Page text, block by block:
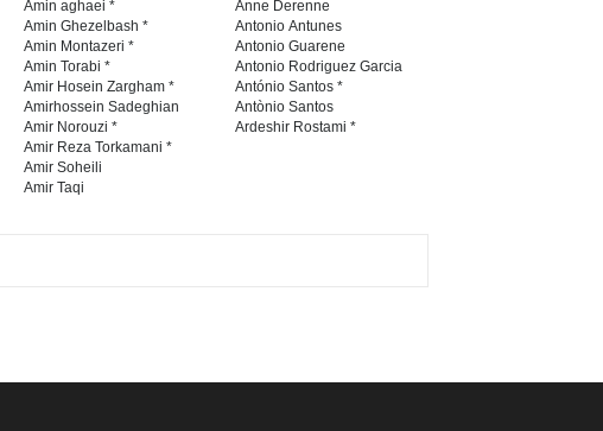
Amin aghaei *
Amin Ghezelbash *
Amin Montazeri *
Amin Torabi *
Amir Hosein Zargham *
Amirhossein Sadeghian
Amir Norouzi *
Amir Reza Torkamani *
Amir Soheili
Amir Taqi
Anne Derenne
Antonio Antunes
Antonio Guarene
Antonio Rodriguez Garcia
António Santos *
Antònio Santos
Ardeshir Rostami *